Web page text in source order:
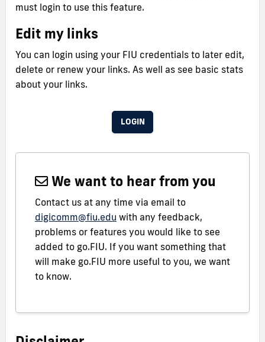
must login to use this feature.
Edit my links
You can login using your FIU credentials to later edit,
delete or renew your links. As well as see basic stats
about your links.
LOGIN
We want to hear from you
Contact us at any time via email to
digicomm@fiu.edu with any feedback,
problems or features you would like to see
added to go.FIU. If you want something that
will make go.FIU more useful to you, we want
to know.